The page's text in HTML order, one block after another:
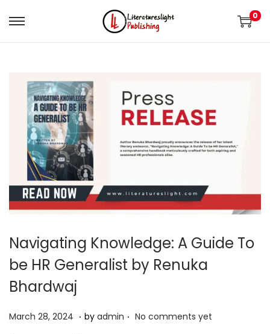
0
Navigating Knowledge: A Guide To
be HR Generalist by Renuka
Bhardwaj
P
March 28, 2024 M. by admin . No comments yet